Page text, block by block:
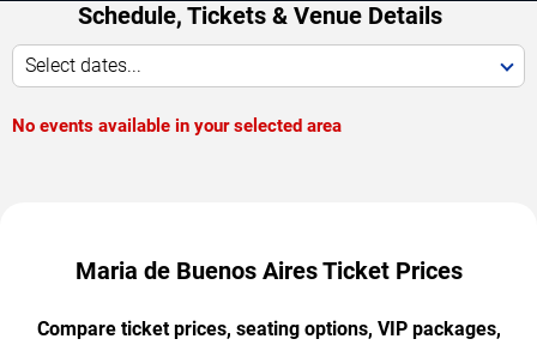
Schedule, Tickets & Venue Details
Select dates...
No events available in your selected area
Maria de Buenos Aires Ticket Prices
Compare ticket prices, seating options, VIP packages,